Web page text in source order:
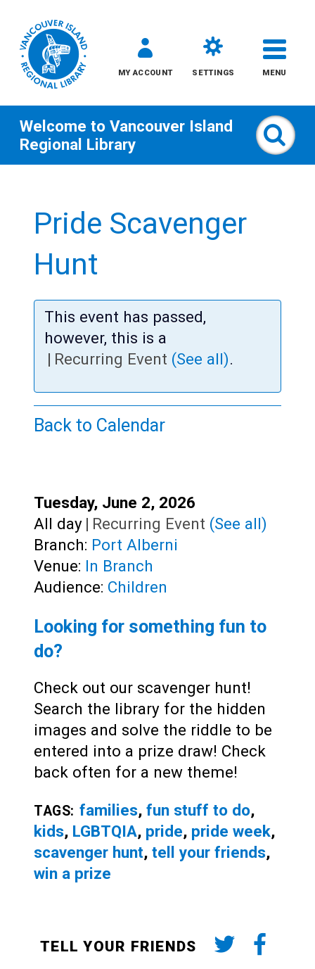
content
MY ACCOUNT SETTINGS MENU
All
Teens
Adults
Welcome to Vancouver Island
Regional Library
Pride Scavenger
Hunt
This event has passed,
however, this is a
| Recurring Event (See all).
Back to Calendar
Start:
Tuesday, June 2, 2026
Time:
All day | Recurring Event (See all)
Branch: Port Alberni
Venue: In Branch
Audience: Children
Looking for something fun to
do?
Check out our scavenger hunt!
Search the library for the hidden
images and solve the riddle to be
entered into a prize draw! Check
back often for a new theme!
TAGS: families, fun stuff to do,
kids, LGBTQIA, pride, pride week,
scavenger hunt, tell your friends,
win a prize
TELL YOUR FRIENDS